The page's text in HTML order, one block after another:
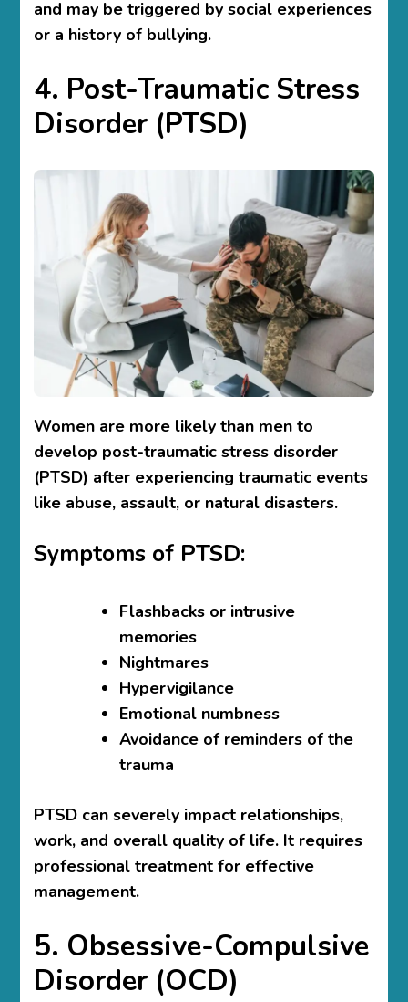
and may be triggered by social experiences
or a history of bullying.
4. Post-Traumatic Stress
Disorder (PTSD)
Women are more likely than men to
develop post-traumatic stress disorder
(PTSD) after experiencing traumatic events
like abuse, assault, or natural disasters.
Symptoms of PTSD:
Flashbacks or intrusive
memories
Nightmares
Hypervigilance
Emotional numbness
Avoidance of reminders of the
trauma
PTSD can severely impact relationships,
work, and overall quality of life. It requires
professional treatment for effective
management.
5. Obsessive-Compulsive
Disorder (OCD)